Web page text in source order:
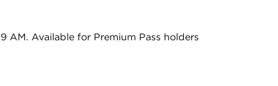
AM. Available for Premium Pass holders